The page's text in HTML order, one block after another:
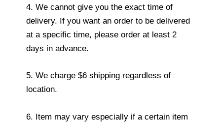
4. We cannot give you the exact time of
delivery. If you want an order to be delivered
at a specific time, please order at least 2
days in advance.
5. We charge $6 shipping regardless of
location.
6. Item may vary especially if a certain item